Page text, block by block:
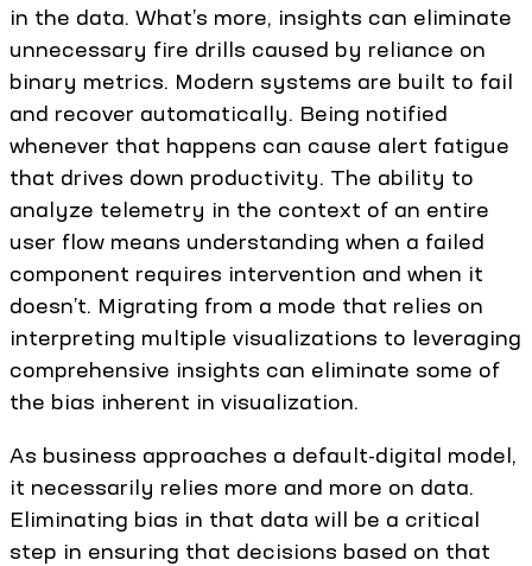
in the data. What’s more, insights can eliminate
unnecessary fire drills caused by reliance on
binary metrics. Modern systems are built to fail
and recover automatically. Being notified
whenever that happens can cause alert fatigue
that drives down productivity. The ability to
analyze telemetry in the context of an entire
user flow means understanding when a failed
component requires intervention and when it
doesn’t. Migrating from a mode that relies on
interpreting multiple visualizations to leveraging
comprehensive insights can eliminate some of
the bias inherent in visualization.
As business approaches a default-digital model,
it necessarily relies more and more on data.
Eliminating bias in that data will be a critical
step in ensuring that decisions based on that